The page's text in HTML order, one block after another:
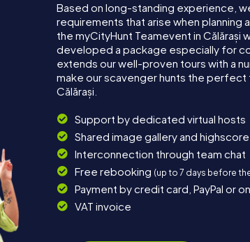
Based on long-standing experience,
requirements that arise when planning
the myCityHunt Teamevent in Călărași
developed a package especially for
extends our well-proven tours with a
make our scavenger hunts the perfect
Călărași.
Support by dedicated virtual hosts
Shared image gallery and highscore
Interconnection through team chat
Free rebooking (up to 7 days before
Payment by credit card, PayPal or
VAT invoice